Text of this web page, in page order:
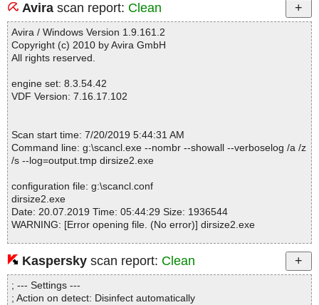
dirsize2.exe|>{app}\dirsize.chm|>#URLTBL OK
dirsize2.exe|>{app}\dirsize.chm|>#WINDOWS OK
dirsize2.exe|>{app}\dirsize.chm|>$FIftiMain OK
dirsize2.exe|>{app}\dirsize.chm|>$OBJINST OK
dirsize2.exe|>{app}\dirsize.chm|>$WWKeywordLinks\BTree OK
dirsize2.exe|>{app}\dirsize.chm|>$WWKeywordLinks\Map OK
dirsize2.exe|>{app}\dirsize.chm|>$WWKeywordLinks\Property OK
dirsize2.exe|>{app}\dirsize.chm|>command line parameters.htm
OK
dirsize2.exe|>{app}\dirsize.chm|>common\abusepipe.gif OK
dirsize2.exe|>{app}\dirsize.chm|>common\blackpixel.gif OK
dirsize2.exe|>{app}\dirsize.chm|>common\btn_search.gif OK
dirsize2.exe|>{app}\dirsize.chm|>common\btn_subscribe.gif OK
dirsize2.exe|>{app}\dirsize.chm|>common\check_4.gif OK
dirsize2.exe|>{app}\dirsize.chm|>common\check_for_updates.ht
m OK
dirsize2.exe|>{app}\dirsize.chm|>common\cleango.gif OK
dirsize2.exe|>{app}\dirsize.chm|>common\clipsize.gif OK
dirsize2.exe|>{app}\dirsize.chm|>common\consult.htm OK
Avira scan report: Clean
Avira / Windows Version 1.9.161.2
Copyright (c) 2010 by Avira GmbH
All rights reserved.
engine set: 8.3.54.42
VDF Version: 7.16.17.102
Scan start time: 7/20/2019 5:44:31 AM
Command line: g:\scancl.exe --nombr --showall --verboselog /a /z
/s --log=output.tmp dirsize2.exe
configuration file: g:\scancl.conf
dirsize2.exe
Date: 20.07.2019 Time: 05:44:29 Size: 1936544
WARNING: [Error opening file. (No error)] dirsize2.exe
Statistics :
Directories............... : 0
Archives.................. : 1
Files..................... : 103
Kaspersky scan report: Clean
; --- Settings ---
; Action on detect: Disinfect automatically